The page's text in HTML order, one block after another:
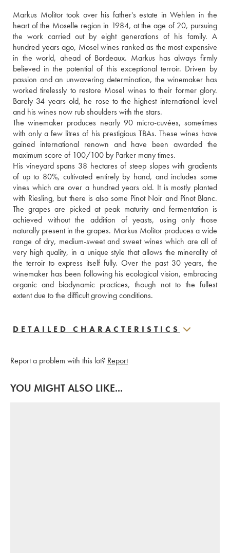
Markus Molitor took over his father's estate in Wehlen in the
heart of the Moselle region in 1984, at the age of 20, pursuing
the work carried out by eight generations of his family. A
hundred years ago, Mosel wines ranked as the most expensive
in the world, ahead of Bordeaux. Markus has always firmly
believed in the potential of this exceptional terroir. Driven by
passion and an unwavering determination, the winemaker has
worked tirelessly to restore Mosel wines to their former glory.
Barely 34 years old, he rose to the highest international level
and his wines now rub shoulders with the stars.
The winemaker produces nearly 90 micro-cuvées, sometimes
with only a few litres of his prestigious TBAs. These wines have
gained international renown and have been awarded the
maximum score of 100/100 by Parker many times.
His vineyard spans 38 hectares of steep slopes with gradients
of up to 80%, cultivated entirely by hand, and includes some
vines which are over a hundred years old. It is mostly planted
with Riesling, but there is also some Pinot Noir and Pinot Blanc.
The grapes are picked at peak maturity and fermentation is
achieved without the addition of yeasts, using only those
naturally present in the grapes. Markus Molitor produces a wide
range of dry, medium-sweet and sweet wines which are all of
very high quality, in a unique style that allows the minerality of
the terroir to express itself fully. Over the past 30 years, the
winemaker has been following his ecological vision, embracing
organic and biodynamic practices, though not to the fullest
extent due to the difficult growing conditions.
DETAILED CHARACTERISTICS
Report a problem with this lot? Report
YOU MIGHT ALSO LIKE...